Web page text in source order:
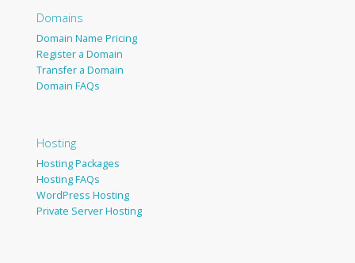
Domains
Domain Name Pricing
Register a Domain
Transfer a Domain
Domain FAQs
Hosting
Hosting Packages
Hosting FAQs
WordPress Hosting
Private Server Hosting